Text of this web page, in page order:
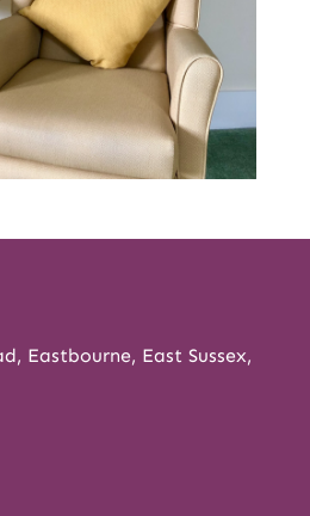
Eastbourne, East Sussex,